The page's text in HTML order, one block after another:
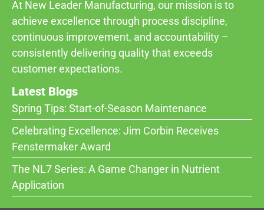
At New Leader Manufacturing, our mission is to
achieve excellence through process discipline,
continuous improvement, and accountability –
consistently delivering quality that exceeds
customer expectations.
Latest Blogs
Spring Tips: Start-of-Season Maintenance
Celebrating Excellence: Jim Corbin Receives
Fenstermaker Award
The NL7 Series: A Game Changer in Nutrient
Application